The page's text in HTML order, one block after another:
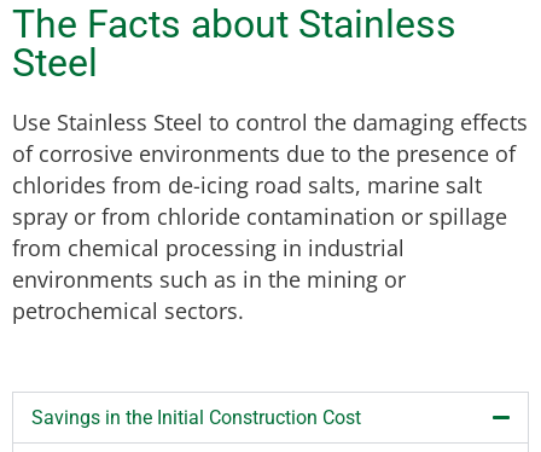
The Facts about Stainless
Steel
Use Stainless Steel to control the damaging effects
of corrosive environments due to the presence of
chlorides from de-icing road salts, marine salt
spray or from chloride contamination or spillage
from chemical processing in industrial
environments such as in the mining or
petrochemical sectors.
Savings in the Initial Construction Cost